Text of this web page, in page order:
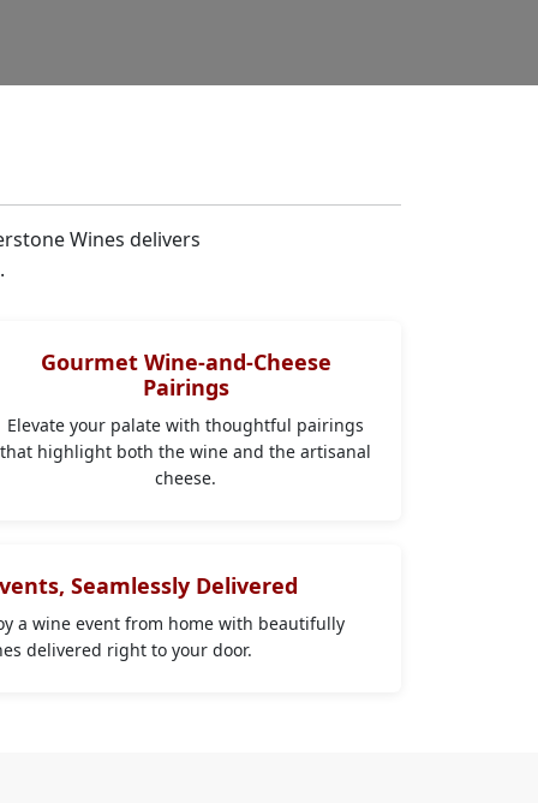
Wines delivers
Gourmet Wine-and-Cheese
Pairings
Elevate your palate with thoughtful pairings
that highlight both the wine and the artisanal
cheese.
Seamlessly Delivered
a wine event from home with beautifully
delivered right to your door.